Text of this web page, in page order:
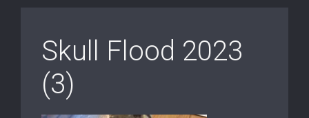
Skull Flood 2023
(3)